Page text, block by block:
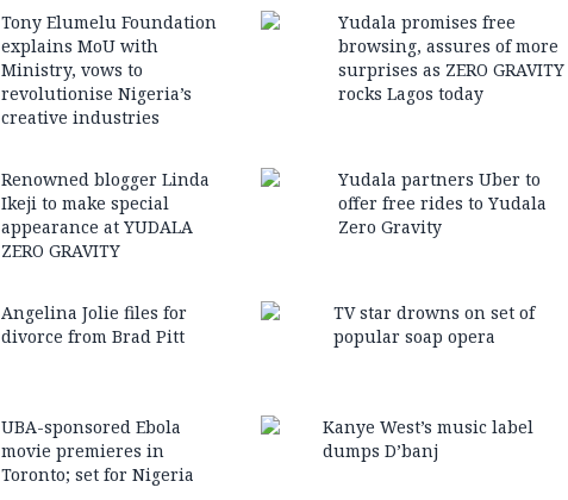
Tony Elumelu Foundation
explains MoU with
Ministry, vows to
revolutionise Nigeria’s
creative industries
Yudala promises free
browsing, assures of more
surprises as ZERO GRAVITY
rocks Lagos today
Renowned blogger Linda
Ikeji to make special
appearance at YUDALA
ZERO GRAVITY
Yudala partners Uber to
offer free rides to Yudala
Zero Gravity
Angelina Jolie files for
divorce from Brad Pitt
TV star drowns on set of
popular soap opera
UBA-sponsored Ebola
movie premieres in
Toronto; set for Nigeria
Kanye West’s music label
dumps D’banj